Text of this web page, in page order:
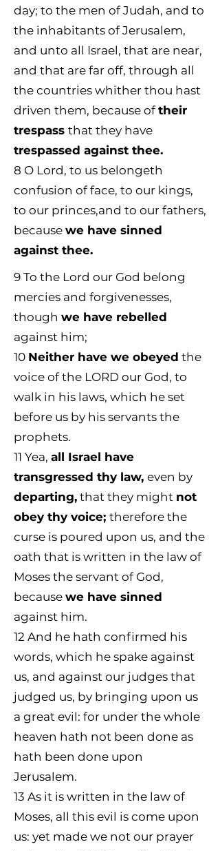
day; to the men of Judah, and to
the inhabitants of Jerusalem,
and unto all Israel, that are near,
and that are far off, through all
the countries whither thou hast
driven them, because oftheir
trespass that they have
trespassed against thee.
8 O Lord, to us belongeth
confusion of face, to our kings,
to our princes,and to our fathers,
because we have sinned
against thee.
9 To the Lord our God belong
mercies and forgivenesses,
though we have rebelled
against him;
10 Neither have we obeyed the
voice of the LORD our God, to
walk in his laws, which he set
before us by his servants the
prophets.
11 Yea, all Israel have
transgressed thy law, even by
departing, that they might not
obey thy voice; therefore the
curse is poured upon us, and the
oath that is written in the law of
Moses the servant of God,
because we have sinned
against him.
12 And he hath confirmed his
words, which he spake against
us, and against our judges that
judged us, by bringing upon us
a great evil: for under the whole
heaven hath not been done as
hath been done upon
Jerusalem.
13 As it is written in the law of
Moses, all this evil is come upon
us: yet made we not our prayer